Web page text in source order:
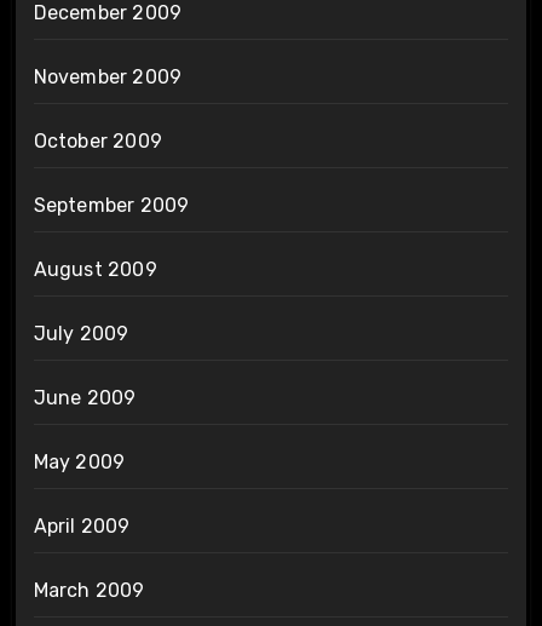
December 2009
November 2009
October 2009
September 2009
August 2009
July 2009
June 2009
May 2009
April 2009
March 2009